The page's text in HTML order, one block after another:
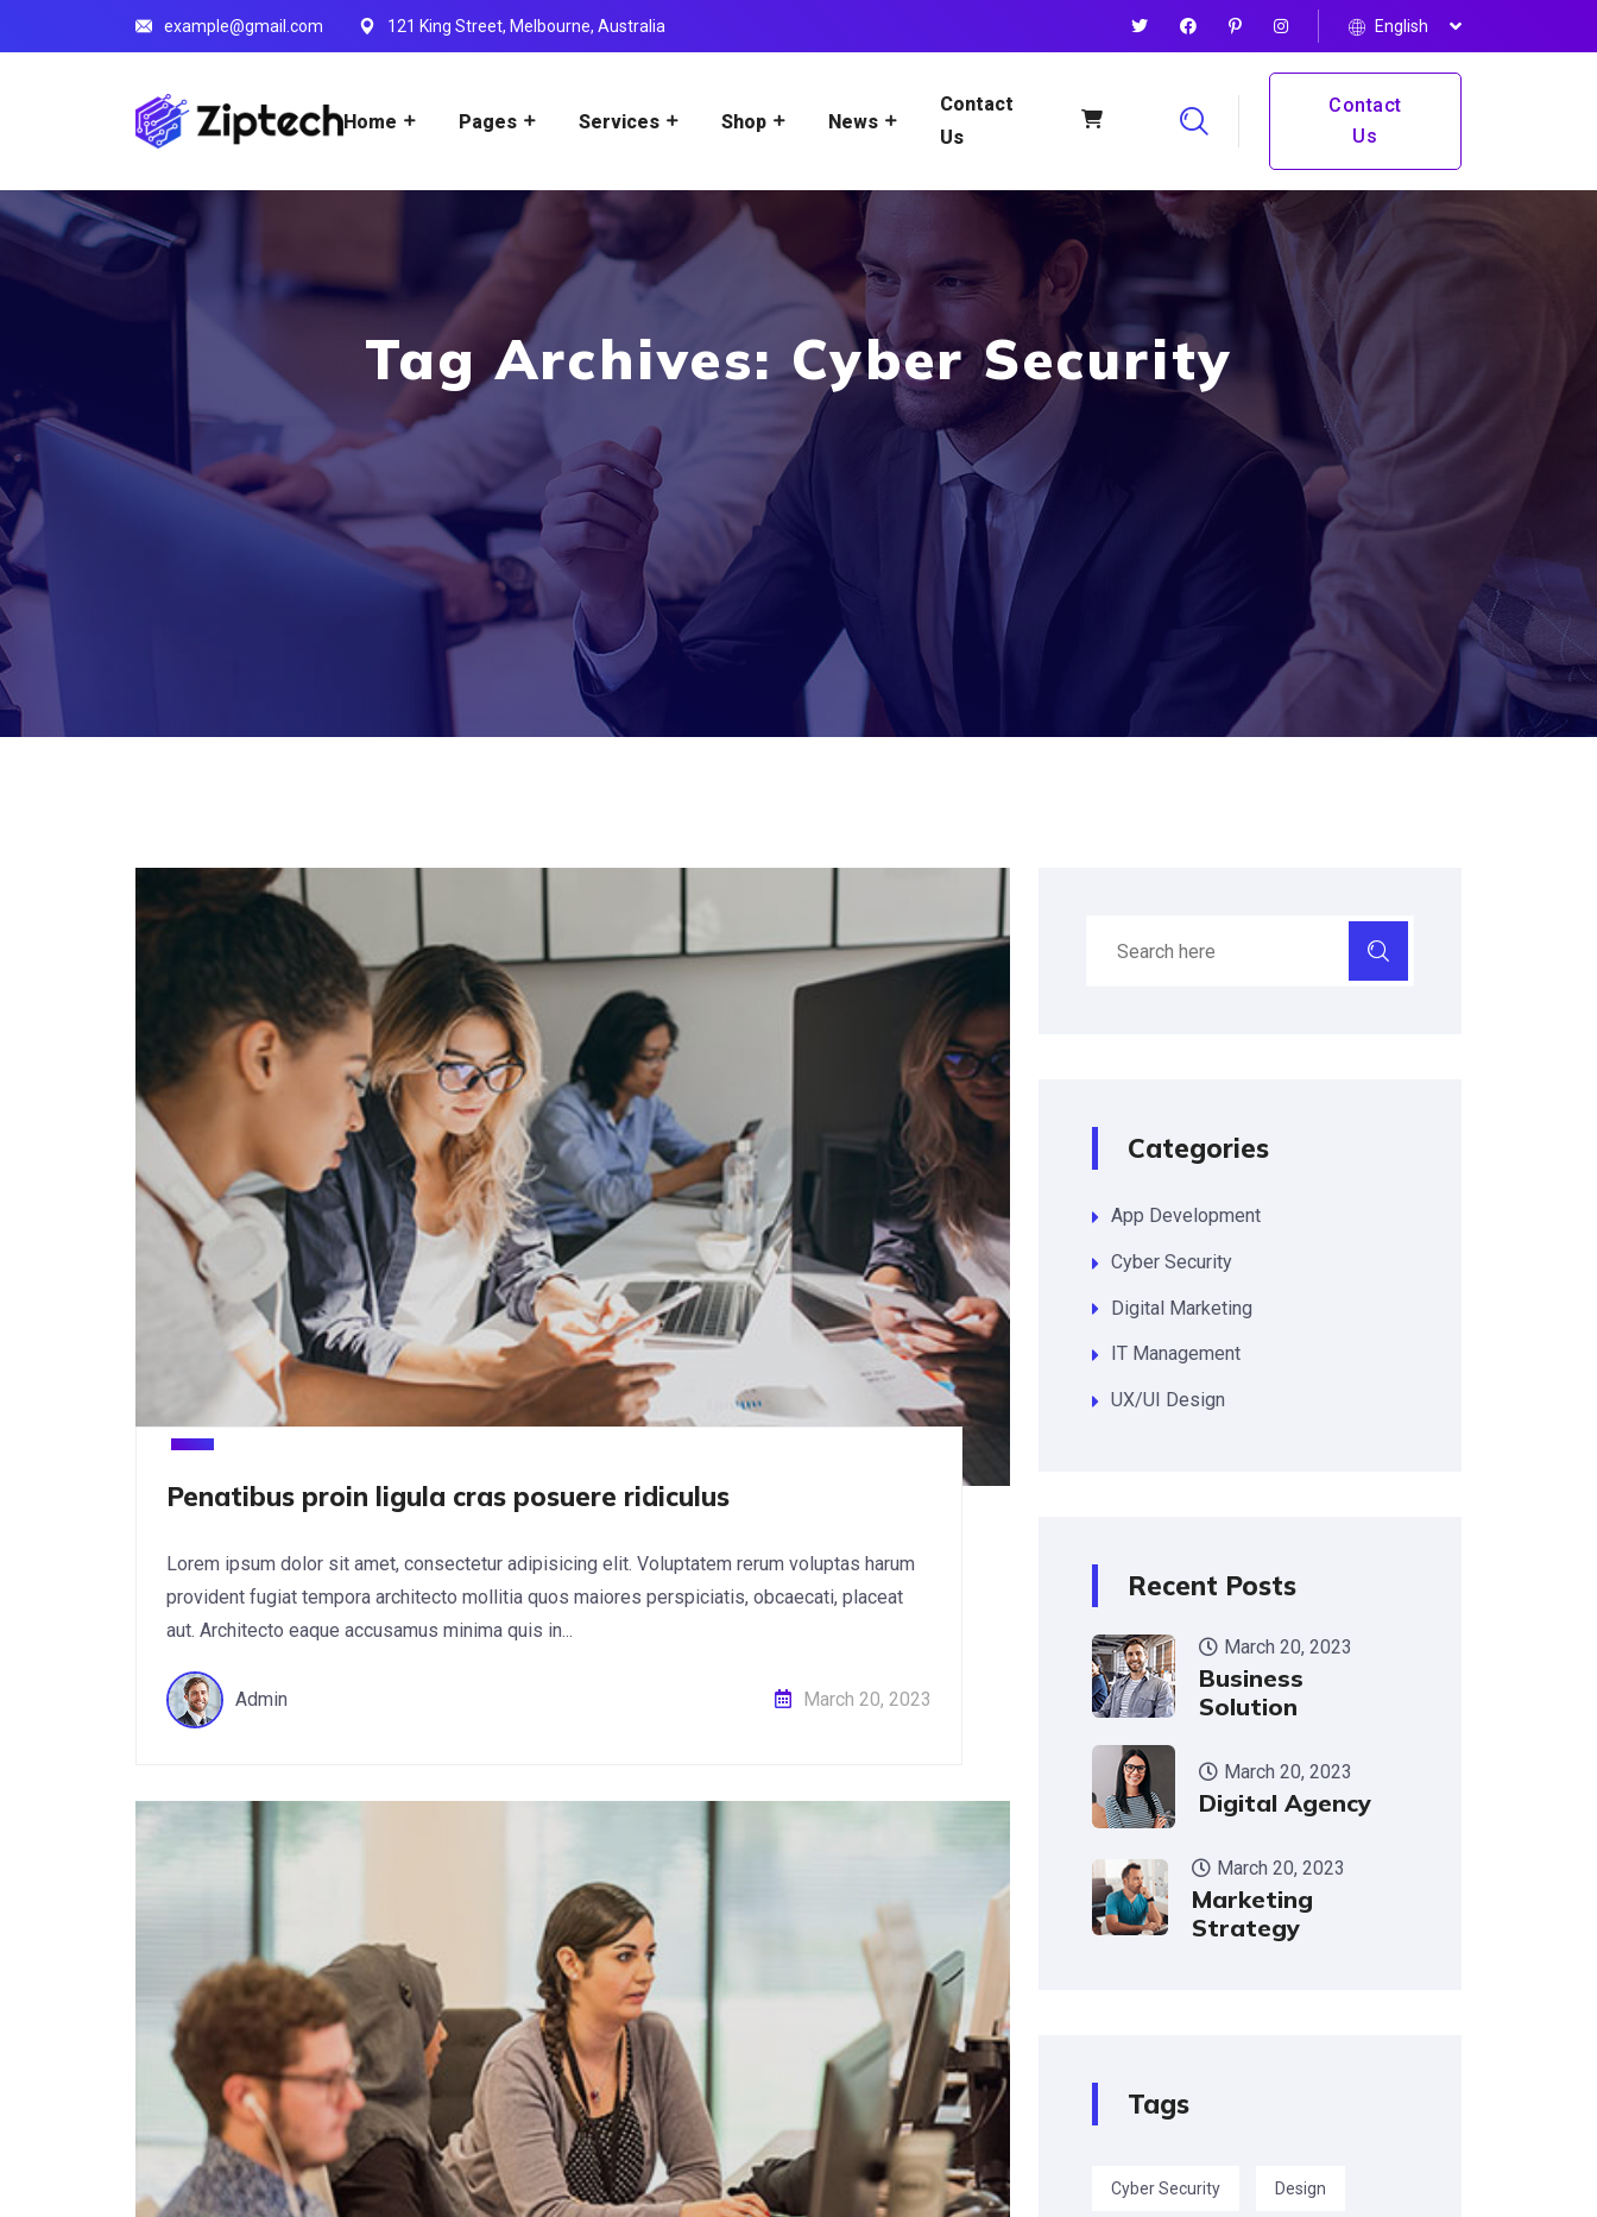
example@gmail.com 121 King Street, Melbourne, Australia English
Home Pages Services Shop News
Contact
Us
Contact
Us
Tag Archives: Cyber Security
Penatibus proin ligula cras posuere ridiculus
Lorem ipsum dolor sit amet, consectetur adipisicing elit. Voluptatem rerum voluptas harum
provident fugiat tempora architecto mollitia quos maiores perspiciatis, obcaecati, placeat
aut. Architecto eaque accusamus minima quis in...
Admin March 20, 2023
Categories
App Development
Cyber Security
Digital Marketing
IT Management
UX/UI Design
Recent Posts
March 20, 2023
Business
Solution
March 20, 2023
Digital Agency
March 20, 2023
Marketing
Strategy
Tags
Cyber Security Design